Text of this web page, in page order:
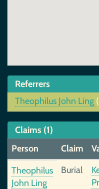
Referrers
Theophilus John Ling
Claims (1)
Person
Claim
Theophilus
John Ling
Burial